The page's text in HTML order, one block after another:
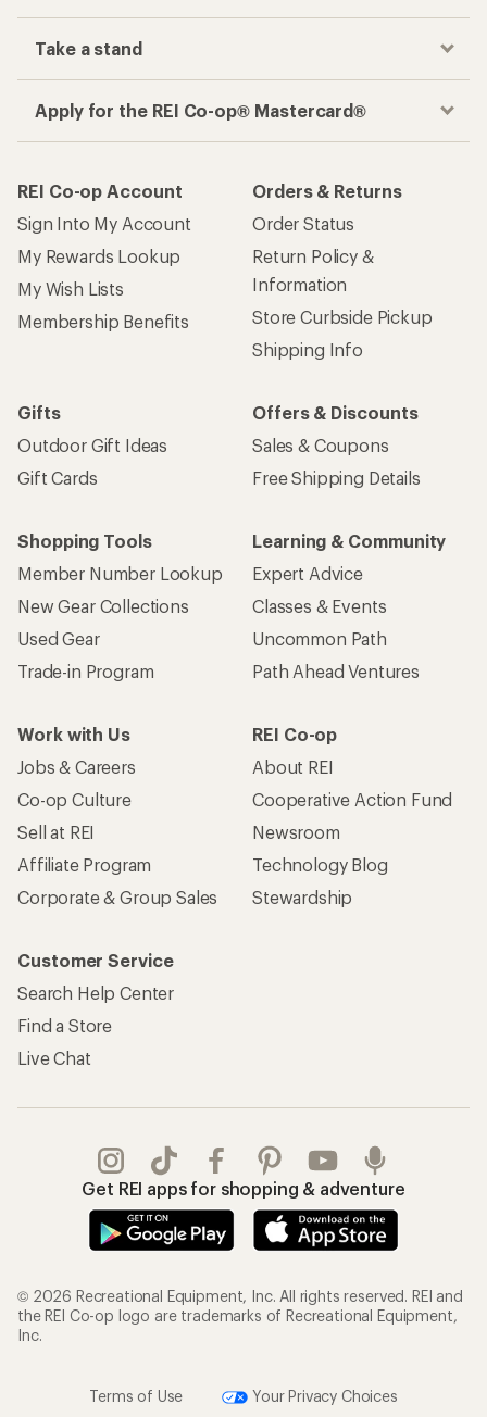
Take a stand
Apply for the REI Co-op® Mastercard®
REI Co-op Account
Sign Into My Account
My Rewards Lookup
My Wish Lists
Membership Benefits
Orders & Returns
Order Status
Return Policy &
Information
Store Curbside Pickup
Shipping Info
Gifts
Outdoor Gift Ideas
Gift Cards
Offers & Discounts
Sales & Coupons
Free Shipping Details
Shopping Tools
Member Number Lookup
New Gear Collections
Used Gear
Trade-in Program
Learning & Community
Expert Advice
Classes & Events
Uncommon Path
Path Ahead Ventures
Work with Us
Jobs & Careers
Co-op Culture
Sell at REI
Affiliate Program
Corporate & Group Sales
REI Co-op
About REI
Cooperative Action Fund
Newsroom
Technology Blog
Stewardship
Customer Service
Search Help Center
Find a Store
Live Chat
Get REI apps for shopping & adventure
© 2026 Recreational Equipment, Inc. All rights reserved. REI and
the REI Co-op logo are trademarks of Recreational Equipment,
Inc.
Terms of Use Your Privacy Choices